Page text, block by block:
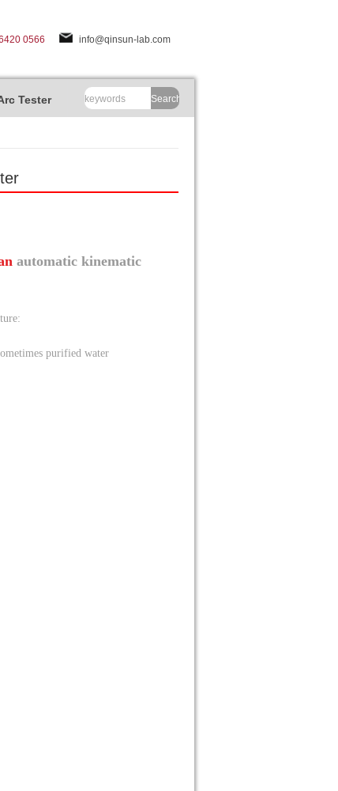
0566 info@qinsun-lab.com
Tester Search
automatic kinematic
purified water